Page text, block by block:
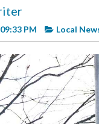
PM Local